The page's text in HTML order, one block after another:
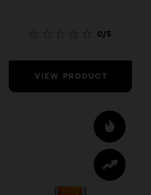
0/5
VIEW PRODUCT